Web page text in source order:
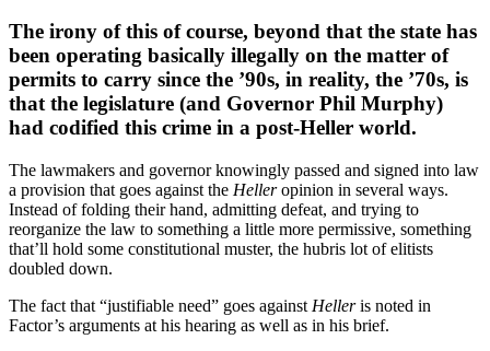
The irony of this of course, beyond that the state has
been operating basically illegally on the matter of
permits to carry since the ’90s, in reality, the ’70s, is
that the legislature (and Governor Phil Murphy)
had codified this crime in a post-Heller world.
The lawmakers and governor knowingly passed and signed into law
a provision that goes against the Helleropinion in several ways.
Instead of folding their hand, admitting defeat, and trying to
reorganize the law to something a little more permissive, something
that’ll hold some constitutional muster, the hubris lot of elitists
doubled down.
The fact that “justifiable need” goes against Helleris noted in
Factor’s arguments at his hearing as well as in his brief.